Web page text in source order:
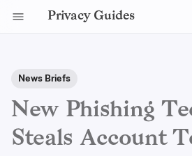
Privacy Guides
News Briefs
New Phishing
Steals Account